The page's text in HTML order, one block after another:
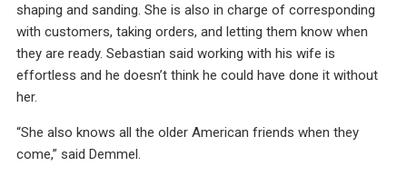
shaping and sanding. She is also in charge of corresponding
with customers, taking orders, and letting them know when
they are ready. Sebastian said working with his wife is
effortless and he doesn’t think he could have done it without
her.
“She also knows all the older American friends when they
come,” said Demmel.